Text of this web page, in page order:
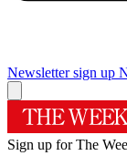
Newsletter sign up
Sign up for The